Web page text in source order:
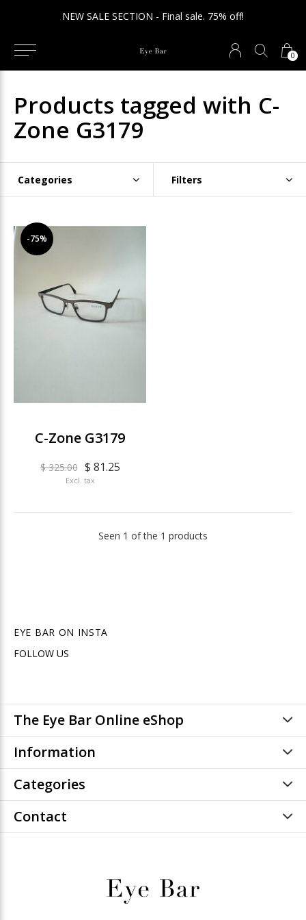
0
NEW SALE SECTION - Final sale. 75% off!
Products tagged with C-
Zone G3179
Categories Filters
-75%
C-Zone G3179
$ 325.00 $ 81.25
Excl. tax
Seen 1 of the 1 products
EYE BAR ON INSTA
FOLLOW US
The Eye Bar Online eShop
Information
Categories
Contact